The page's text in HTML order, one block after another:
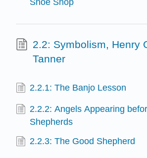
Shoe Shop
2.2: Symbolism, Henry
Tanner
2.2.1: The Banjo Lesson
2.2.2: Angels Appearing
Shepherds
2.2.3: The Good Shepherd